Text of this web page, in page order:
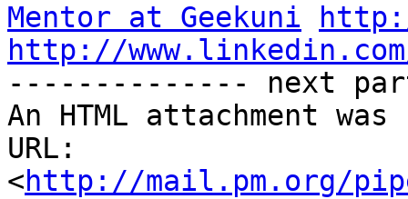
Mentor at Geekuni
http://
-------------- next
An HTML attachment
URL:
<http://mail.pm.org/